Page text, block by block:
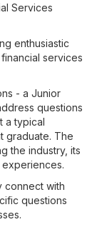
Services
enthusiastic
services
- a Junior
questions
a typical
graduate. The
the industry, its
experiences.
connect with
questions